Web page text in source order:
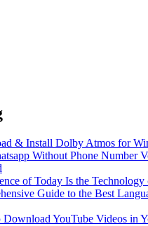
& Install Dolby Atmos for
Without Phone Number
of Today Is the
Guide to the Best
Download YouTube Videos in